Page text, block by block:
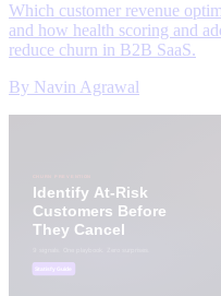
Which customer revenue
and how health scoring and
reduce churn in B2B SaaS.
By Navin Agrawal